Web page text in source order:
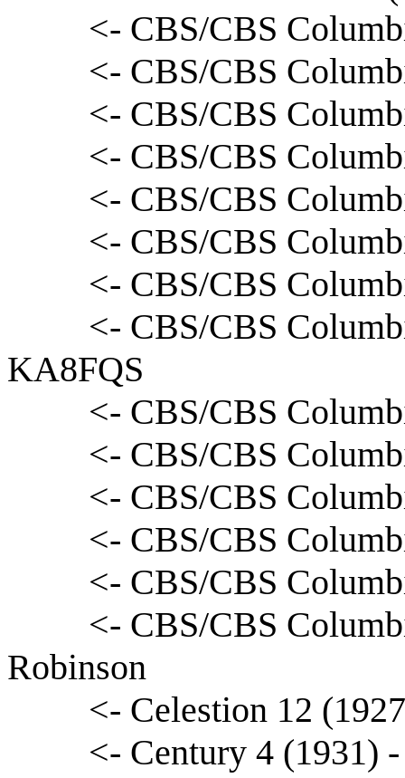
<- CBS/CBS
<- CBS/CBS
<- CBS/CBS
<- CBS/CBS
<- CBS/CBS
<- CBS/CBS
<- CBS/CBS
<- CBS/CBS
KA8FQS
<- CBS/CBS
<- CBS/CBS
<- CBS/CBS
<- CBS/CBS
<- CBS/CBS
<- CBS/CBS
Robinson
<- Celestion 12
<- Century 4 (1931)